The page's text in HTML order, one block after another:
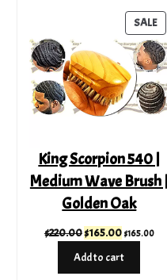
SALE
ON
King Scorpion 540 |
Medium Wave Brush |
Golden Oak
$220.00Original
was:
$165.00Current
is:
$165.00
Add to cart